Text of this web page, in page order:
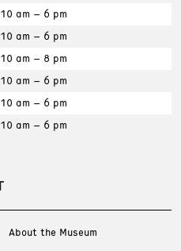
10 am – 6 pm
10 am – 6 pm
10 am – 8 pm
10 am – 6 pm
10 am – 6 pm
10 am – 6 pm
About the Museum